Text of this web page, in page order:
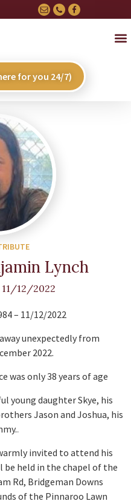
for you 24/7)
Lynch
11/12/2022
– 11/12/2022
unexpectedly from
2022.
was only 38 years of age
young daughter Skye, his
Jason and Joshua, his
invited to attend his
held in the chapel of the
Rd, Bridgeman Downs
of the Pinnaroo Lawn